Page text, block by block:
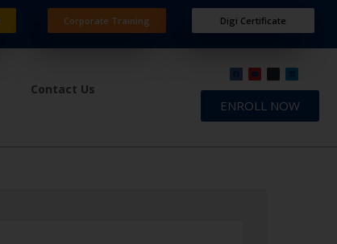
Corporate Training Digi Certificate
Contact Us
ENROLL NOW